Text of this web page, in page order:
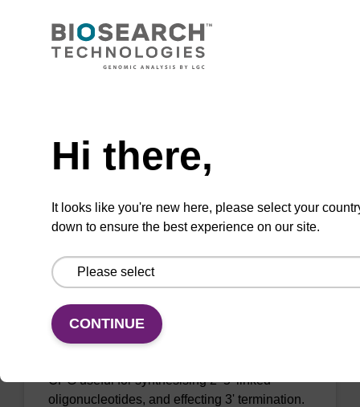
Dideoxynucleoside CPG used in nuclease
ENQUIRE
3'-dC-CPG
CPG useful for synthesising 2'-5' linked
oligonucleotides, and effecting 3' termination.
Hi there,
It looks like you're new here, please select your
down to ensure the best experience on our site.
CONTINUE